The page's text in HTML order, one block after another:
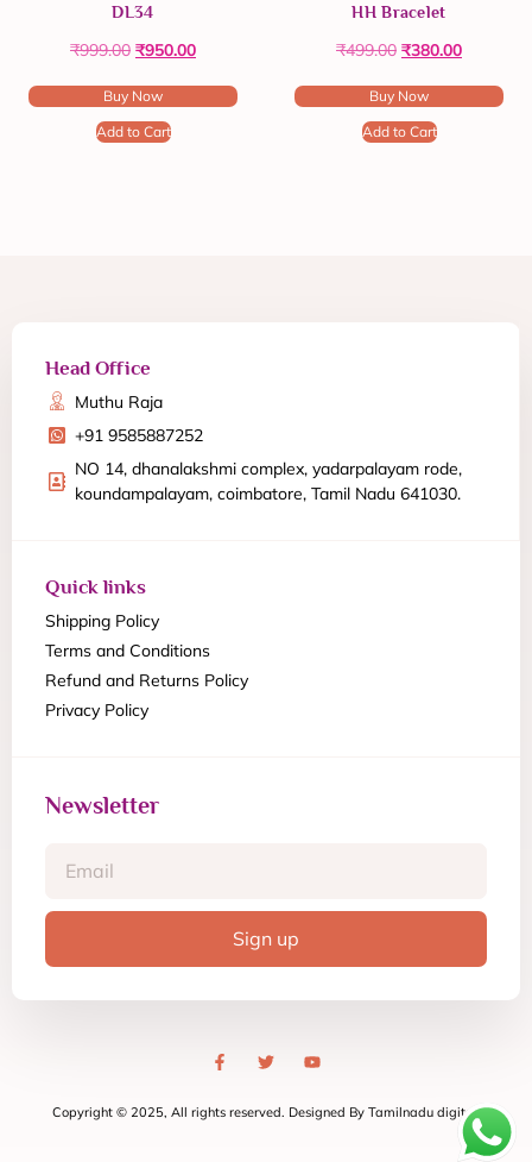
DL34
₹999.00 ₹950.00
Buy Now
Add to Cart
HH Bracelet
₹499.00 ₹380.00
Buy Now
Add to Cart
Head Office
Muthu Raja
+91 9585887252
NO 14, dhanalakshmi complex, yadarpalayam rode,
koundampalayam, coimbatore, Tamil Nadu 641030.
Quick links
Shipping Policy
Terms and Conditions
Refund and Returns Policy
Privacy Policy
Newsletter
Sign up
Copyright © 2025, All rights reserved. Designed By Tamilnadu digital.